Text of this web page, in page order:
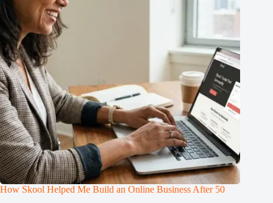
How Skool Helped Me Build an Online Business After 50